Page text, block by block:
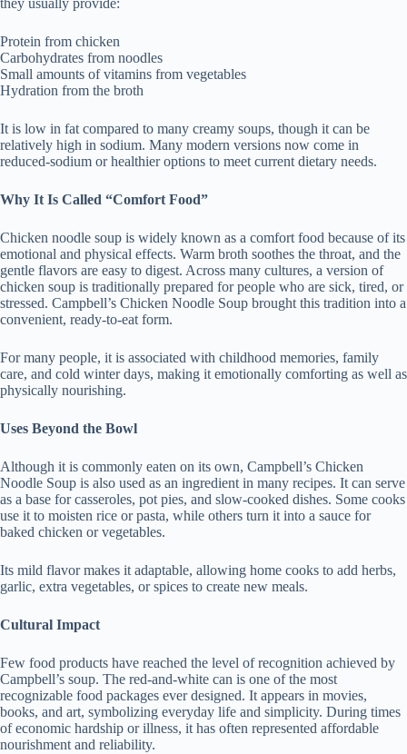
they usually provide:
Protein from chicken
Carbohydrates from noodles
Small amounts of vitamins from vegetables
Hydration from the broth
It is low in fat compared to many creamy soups, though it can be
relatively high in sodium. Many modern versions now come in
reduced-sodium or healthier options to meet current dietary needs.
Why It Is Called “Comfort Food”
Chicken noodle soup is widely known as a comfort food because of its
emotional and physical effects. Warm broth soothes the throat, and the
gentle flavors are easy to digest. Across many cultures, a version of
chicken soup is traditionally prepared for people who are sick, tired, or
stressed. Campbell’s Chicken Noodle Soup brought this tradition into a
convenient, ready-to-eat form.
For many people, it is associated with childhood memories, family
care, and cold winter days, making it emotionally comforting as well as
physically nourishing.
Uses Beyond the Bowl
Although it is commonly eaten on its own, Campbell’s Chicken
Noodle Soup is also used as an ingredient in many recipes. It can serve
as a base for casseroles, pot pies, and slow-cooked dishes. Some cooks
use it to moisten rice or pasta, while others turn it into a sauce for
baked chicken or vegetables.
Its mild flavor makes it adaptable, allowing home cooks to add herbs,
garlic, extra vegetables, or spices to create new meals.
Cultural Impact
Few food products have reached the level of recognition achieved by
Campbell’s soup. The red-and-white can is one of the most
recognizable food packages ever designed. It appears in movies,
books, and art, symbolizing everyday life and simplicity. During times
of economic hardship or illness, it has often represented affordable
nourishment and reliability.